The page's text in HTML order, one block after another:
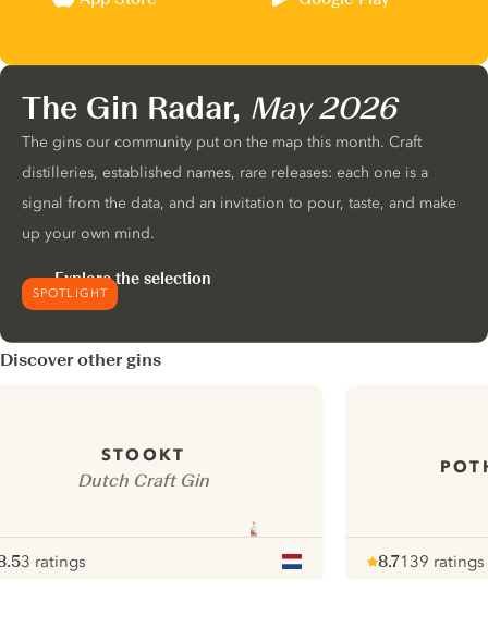
SPOTLIGHT
The Gin Radar, May 2026
The gins our community put on the map this month. Craft
distilleries, established names, rare releases: each one is a
signal from the data, and an invitation to pour, taste, and make
up your own mind.
Explore the selection
Discover other gins
STOOKT
Dutch Craft Gin
3 ratings
8.7139 ratings